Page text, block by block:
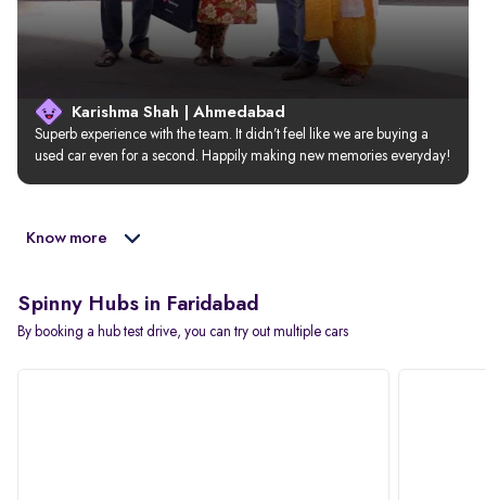
Karishma Shah | Ahmedabad
Superb experience with the team. It didn’t feel like we are buying a
used car even for a second. Happily making new memories everyday!
Know more
Spinny Hubs in Faridabad
By booking a hub test drive, you can try out multiple cars